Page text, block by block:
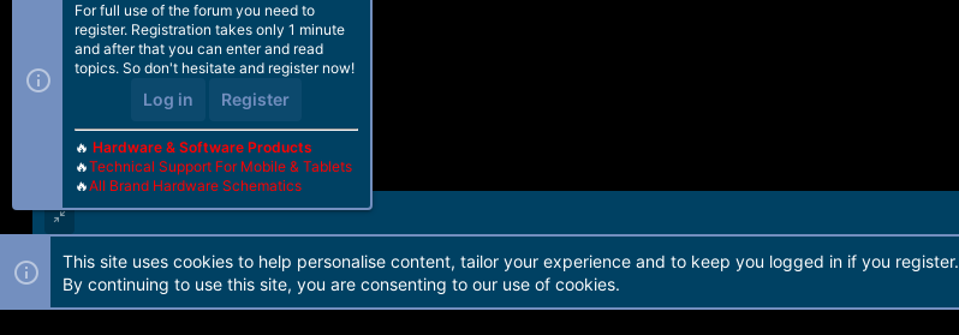
Forum software by Martview-Forum®. 2010-2021© Martview Ltd
For full use of the forum you need to
register. Registration takes only 1 minute
and after that you can enter and read
topics. So don't hesitate and register now!
Log in Register
🔥 Hardware & Software Products
🔥Technical Support For Mobile & Tablets
🔥All Brand Hardware Schematics
This site uses cookies to help personalise content, tailor your experience and to keep you logged in if you register.
By continuing to use this site, you are consenting to our use of cookies.